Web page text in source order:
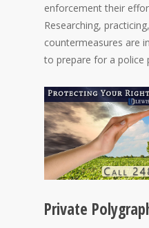
enforcement their
Researching,
countermeasures are
to prepare for a police
Private